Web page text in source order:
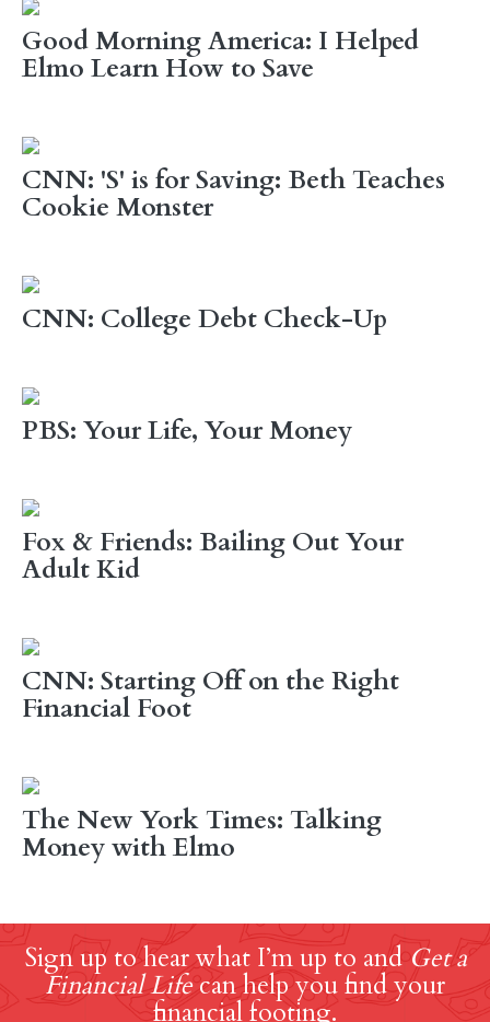
Good Morning America: I Helped
Elmo Learn How to Save
CNN: 'S' is for Saving: Beth Teaches
Cookie Monster
CNN: College Debt Check-Up
PBS: Your Life, Your Money
Fox & Friends: Bailing Out Your
Adult Kid
CNN: Starting Off on the Right
Financial Foot
The New York Times: Talking
Money with Elmo
Sign up to hear what I’m up to and Get a
Financial Lifecan help you find your
financial footing.